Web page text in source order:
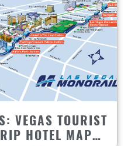
VEGAS TOURIST
HOTEL MAP…